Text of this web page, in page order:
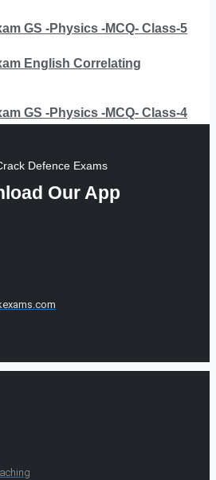
GS -Physics -MCQ- Class-5
English Correlating
GS -Physics -MCQ- Class-4
Defence Exams
Our App